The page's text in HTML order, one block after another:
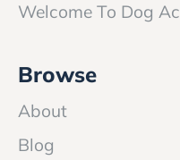
Welcome To Dog
Browse
About
Blog